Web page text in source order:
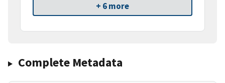
+ 6 more
Complete Metadata